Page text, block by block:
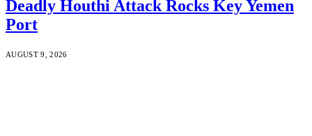
Deadly Houthi Attack Rocks Key Yemen
Port
AUGUST 9, 2026